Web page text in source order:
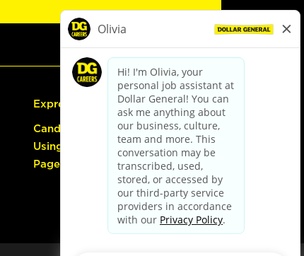
Express Hiring
Candidate Guide:
Using the Careers
Page